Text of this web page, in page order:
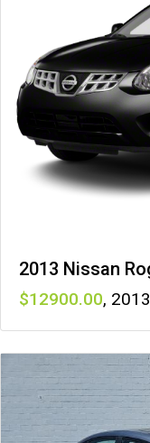
2013 Nissan
12900 , 2013